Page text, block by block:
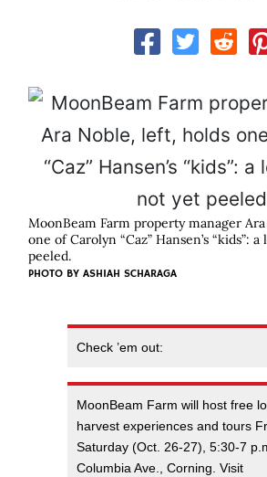
MoonBeam Farm property manager
one of Carolyn “Caz” Hansen’s “kids”:
peeled.
PHOTO BY ASHIAH SCHARAGA
Check ’em out:
MoonBeam Farm will host free
harvest experiences and tours
Saturday (Oct. 26-27), 5:30-7
Columbia Ave., Corning. Visit